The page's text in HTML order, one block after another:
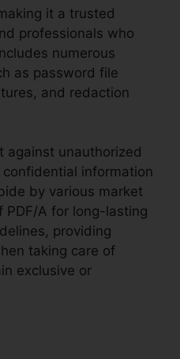
it a trusted
professionals who
numerous
as password file
and redaction
against unauthorized
information
by various market
PDF/A for long-lasting
providing
taking care of
exclusive or